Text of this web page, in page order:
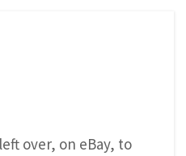
over, on eBay, to